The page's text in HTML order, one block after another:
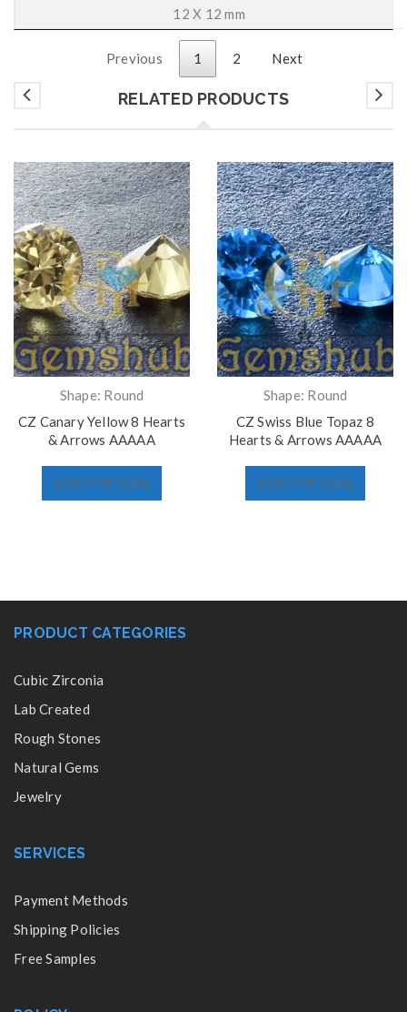
12 X 12 mm
Previous 1 2 Next
RELATED PRODUCTS
Shape: Round
CZ Canary Yellow 8 Hearts
& Arrows AAAAA
SELECT OPTIONS
Shape: Round
CZ Swiss Blue Topaz 8
Hearts & Arrows AAAAA
SELECT OPTIONS
PRODUCT CATEGORIES
Cubic Zirconia
Lab Created
Rough Stones
Natural Gems
Jewelry
SERVICES
Payment Methods
Shipping Policies
Free Samples